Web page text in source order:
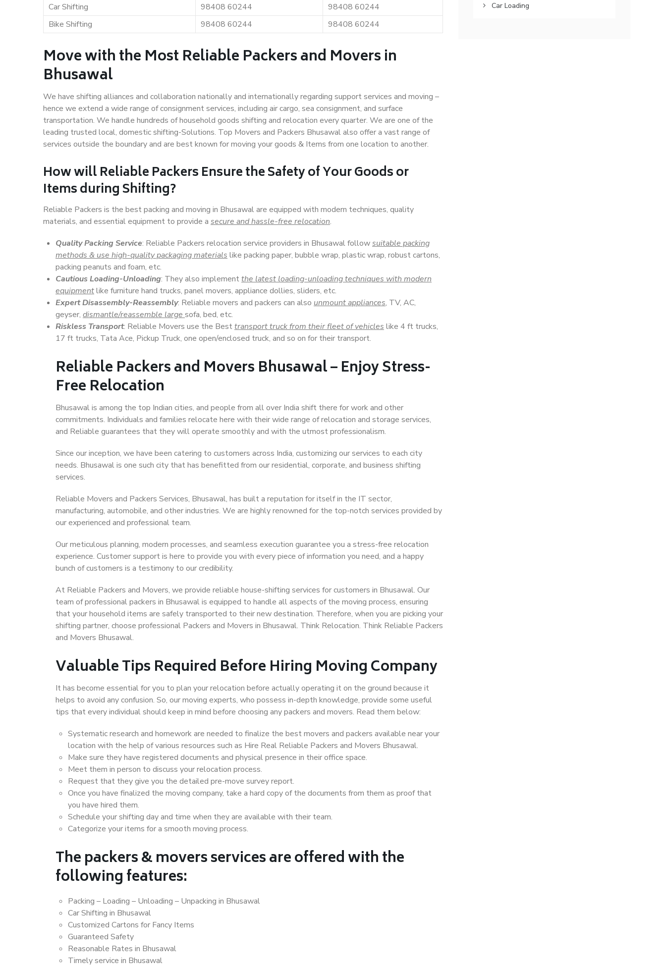
Car Shifting
98408 60244
98408 60244
Bike Shifting
98408 60244 98408 60244
Move with the Most Reliable Packers and Movers in
Bhusawal
We have shifting alliances and collaboration nationally and internationally regarding support services and moving –
hence we extend a wide range of consignment services, including air cargo, sea consignment, and surface
transportation. We handle hundreds of household goods shifting and relocation every quarter. We are one of the
leading trusted local, domestic shifting-Solutions. Top Movers and Packers Bhusawal also offer a vast range of
services outside the boundary and are best known for moving your goods & Items from one location to another.
How willReliable PackersEnsure the Safety of Your Goods or
Items during Shifting?
Reliable Packers is the best packing and moving in Bhusawal are equipped with modern techniques, quality
materials, and essential equipment to provide a secure and hassle-free relocation.
Quality Packing Service: Reliable Packers relocation service providers in Bhusawal followsuitable packing
methods & use high-quality packaging materials like packing paper, bubble wrap, plastic wrap, robust cartons,
packing peanuts and foam, etc.
Cautious Loading-Unloading: They also implementthe latest loading-unloading techniques with modern
equipmentlike furniture hand trucks, panel movers, appliance dollies, sliders, etc.
Expert Disassembly-Reassembly: Reliable movers and packers can also unmount appliances, TV, AC,
geyser, dismantle/reassemble large sofa, bed, etc.
Riskless Transport: Reliable Movers use the Besttransport truck from their fleet of vehicles like 4 ft trucks,
17 ft trucks, Tata Ace, Pickup Truck, one open/enclosed truck, and so on for their transport.
Reliable Packers and Movers Bhusawal – Enjoy Stress-
Free Relocation
Bhusawal is among the top Indian cities, and people from all over India shift there for work and other
commitments. Individuals and families relocate here with their wide range of relocation and storage services,
and Reliable guarantees that they will operate smoothly and with the utmost professionalism.
Since our inception, we have been catering to customers across India, customizing our services to each city
needs. Bhusawal is one such city that has benefitted from our residential, corporate, and business shifting
services.
Reliable Movers and Packers Services, Bhusawal, has built a reputation for itself in the IT sector,
manufacturing, automobile, and other industries. We are highly renowned for the top-notch services provided by
our experienced and professional team.
Our meticulous planning, modern processes, and seamless execution guarantee you a stress-free relocation
experience. Customer support is here to provide you with every piece of information you need, and a happy
bunch of customers is a testimony to our credibility.
At Reliable Packers and Movers, we provide reliable house-shifting services for customers in Bhusawal. Our
team of professional packers in Bhusawal is equipped to handle all aspects of the moving process, ensuring
that your household items are safely transported to their new destination. Therefore, when you are picking your
shifting partner, choose professional Packers and Movers in Bhusawal. Think Relocation. Think Reliable Packers
and Movers Bhusawal.
Valuable Tips Required Before Hiring Moving Company
It has become essential for you to plan your relocation before actually operating it on the ground because it
helps to avoid any confusion. So, our moving experts, who possess in-depth knowledge, provide some useful
tips that every individual should keep in mind before choosing any packers and movers. Read them below:
Systematic research and homework are needed to finalize the best movers and packers available near your
location with the help of various resources such as Hire Real Reliable Packers and Movers Bhusawal.
Make sure they have registered documents and physical presence in their office space.
Meet them in person to discuss your relocation process.
Request that they give you the detailed pre-move survey report.
Once you have finalized the moving company, take a hard copy of the documents from them as proof that
you have hired them.
Schedule your shifting day and time when they are available with their team.
Categorize your items for a smooth moving process.
The packers & movers services are offered with the
following features:
Packing – Loading – Unloading – Unpacking in Bhusawal
Car Shifting in Bhusawal
Customized Cartons for Fancy Items
Guaranteed Safety
Reasonable Rates in Bhusawal
Timely service in Bhusawal
Car Loading